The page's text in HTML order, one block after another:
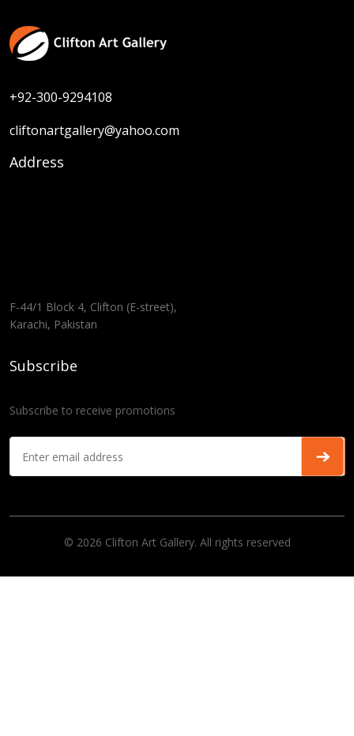
+92-300-9294108
cliftonartgallery@yahoo.com
Address
F-44/1 Block 4, Clifton (E-street),
Karachi, Pakistan
Subscribe
Subscribe to receive promotions
© 2026 Clifton Art Gallery. All rights reserved